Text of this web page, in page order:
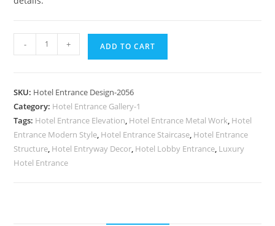
Modern
Hotel
2056
quantity
- + ADD TO CART
SKU: Hotel Entrance Design-2056
Category: Hotel Entrance Gallery-1
Tags: Hotel Entrance Elevation, Hotel Entrance Metal Work, Hotel
Entrance Modern Style, Hotel Entrance Staircase, Hotel Entrance
Structure, Hotel Entryway Decor, Hotel Lobby Entrance, Luxury
Hotel Entrance